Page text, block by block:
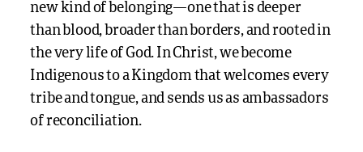
new kind of belonging—one that is deeper
than blood, broader than borders, and rooted in
the very life of God. In Christ, we become
Indigenous to a Kingdom that welcomes every
tribe and tongue, and sends us as ambassadors
of reconciliation.